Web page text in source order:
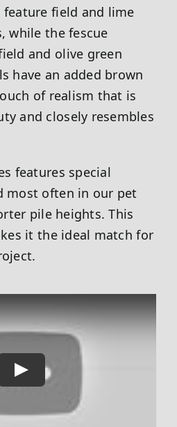
field and lime
while the fescue
and olive green
have an added brown
of realism that is
and closely resembles
features special
most often in our pet
pile heights. This
it the ideal match for